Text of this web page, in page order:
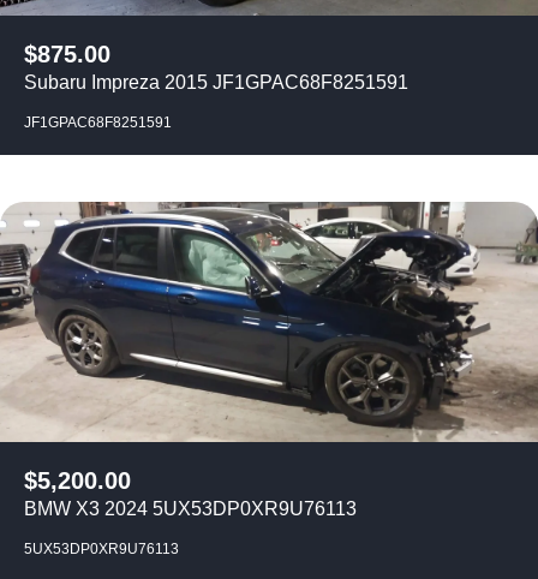
$875.00
Subaru Impreza 2015 JF1GPAC68F8251591
JF1GPAC68F8251591
$5,200.00
BMW X3 2024 5UX53DP0XR9U76113
5UX53DP0XR9U76113